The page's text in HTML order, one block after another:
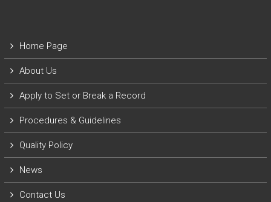
Home Page
About Us
Apply to Set or Break a Record
Procedures & Guidelines
Quality Policy
News
Contact Us